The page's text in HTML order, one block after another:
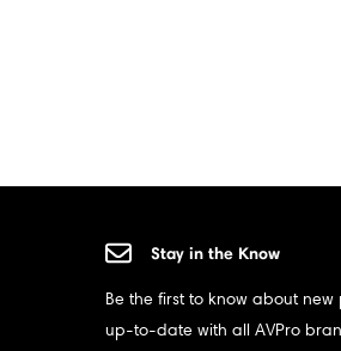
Stay in the Know
Be the first to know about
up-to-date with all AVPro